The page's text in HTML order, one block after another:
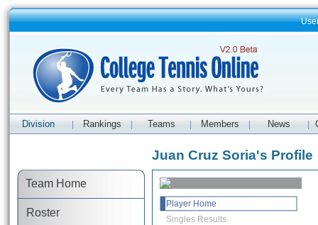
Division Rankings Teams Members News
Team Home
Roster
Juan Cruz Soria's Profile
Player Home
Singles Results